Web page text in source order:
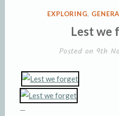
POSTED
EXPLORING,
Lest we
Posted on 9th
—